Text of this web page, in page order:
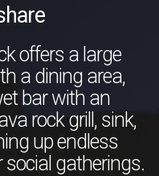
offers a large
a dining area,
bar with an
rock grill, sink,
up endless
social gatherings.